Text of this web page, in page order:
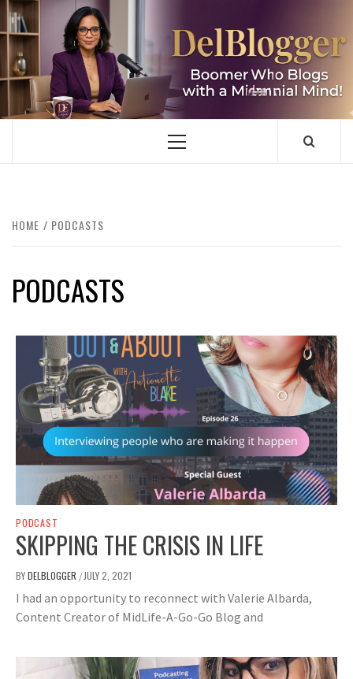
Skip
to
content
DELBLOGGER
BOOMER WHO BLOGS WITH A MILLLENNIAL MIND!
Primary
HOME PODCASTS
PODCASTS
PODCAST
SKIPPING THE CRISIS IN LIFE
BYDELBLOGGER /JULY 2, 2021
I had an opportunity to reconnect with Valerie Albarda,
Content Creator of MidLife-A-Go-Go Blog and